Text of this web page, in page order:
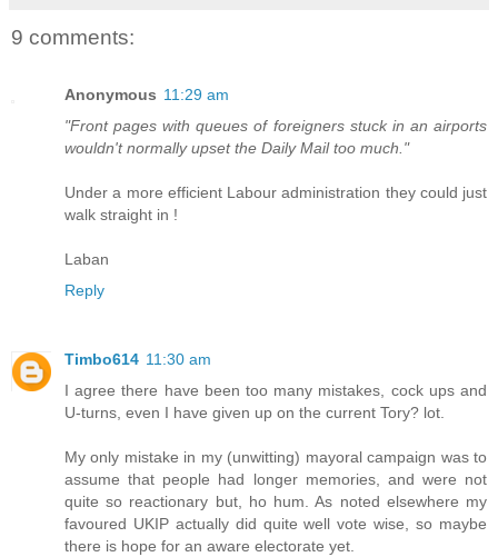
9 comments:
Anonymous 11:29 am
"Front pages with queues of foreigners stuck in an airports
wouldn't normally upset the Daily Mail too much."
Under a more efficient Labour administration they could just
walk straight in !
Laban
Reply
Timbo614 11:30 am
I agree there have been too many mistakes, cock ups and
U-turns, even I have given up on the current Tory? lot.
My only mistake in my (unwitting) mayoral campaign was to
assume that people had longer memories, and were not
quite so reactionary but, ho hum. As noted elsewhere my
favoured UKIP actually did quite well vote wise, so maybe
there is hope for an aware electorate yet.